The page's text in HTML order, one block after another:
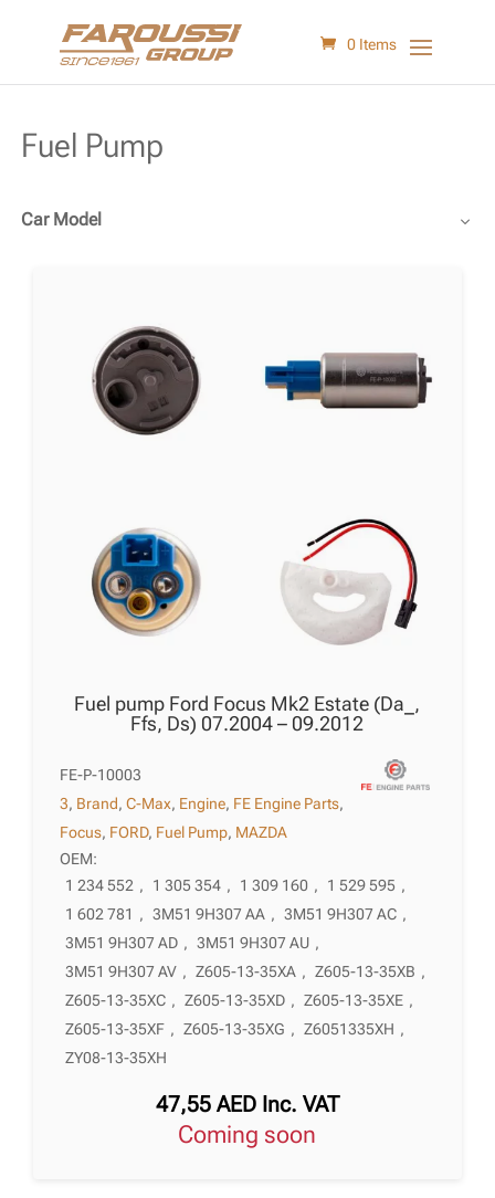
0 Items
Fuel Pump
Car Model
Fuel pump Ford Focus Mk2 Estate (Da_,
Ffs, Ds) 07.2004 – 09.2012
FE-P-10003
3, Brand,C-Max, Engine, FE Engine Parts,
Focus, FORD, Fuel Pump, MAZDA
OEM:
1 234 552 , 1 305 354 , 1 309 160 , 1 529 595 ,
1 602 781 , 3M51 9H307 AA , 3M51 9H307 AC ,
3M51 9H307 AD , 3M51 9H307 AU ,
3M51 9H307 AV , Z605-13-35XA , Z605-13-35XB ,
Z605-13-35XC , Z605-13-35XD , Z605-13-35XE ,
Z605-13-35XF , Z605-13-35XG , Z6051335XH ,
ZY08-13-35XH
47,55 AED Inc. VAT
Coming soon